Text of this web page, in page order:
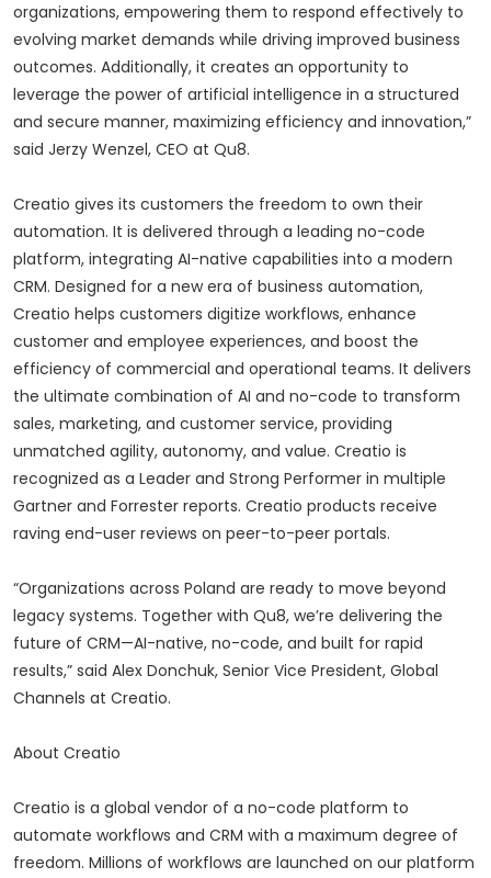
organizations, empowering them to respond effectively to
evolving market demands while driving improved business
outcomes. Additionally, it creates an opportunity to
leverage the power of artificial intelligence in a structured
and secure manner, maximizing efficiency and innovation,”
said Jerzy Wenzel, CEO at Qu8.
Creatio gives its customers the freedom to own their
automation. It is delivered through a leading no-code
platform, integrating AI-native capabilities into a modern
CRM. Designed for a new era of business automation,
Creatio helps customers digitize workflows, enhance
customer and employee experiences, and boost the
efficiency of commercial and operational teams. It delivers
the ultimate combination of AI and no-code to transform
sales, marketing, and customer service, providing
unmatched agility, autonomy, and value. Creatio is
recognized as a Leader and Strong Performer in multiple
Gartner and Forrester reports. Creatio products receive
raving end-user reviews on peer-to-peer portals.
“Organizations across Poland are ready to move beyond
legacy systems. Together with Qu8, we’re delivering the
future of CRM—AI-native, no-code, and built for rapid
results,” said Alex Donchuk, Senior Vice President, Global
Channels at Creatio.
About Creatio
Creatio is a global vendor of a no-code platform to
automate workflows and CRM with a maximum degree of
freedom. Millions of workflows are launched on our platform